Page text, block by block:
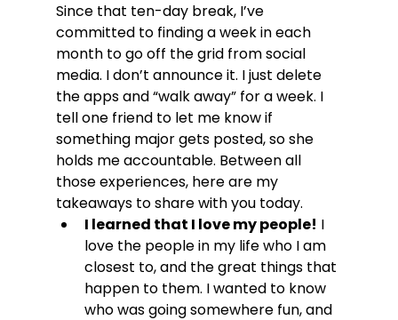
Since that ten-day break, I’ve
committed to finding a week in each
month to go off the grid from social
media. I don’t announce it. I just delete
the apps and “walk away” for a week. I
tell one friend to let me know if
something major gets posted, so she
holds me accountable. Between all
those experiences, here are my
takeaways to share with you today.
I learned that I love my people! I
love the people in my life who I am
closest to, and the great things that
happen to them. I wanted to know
who was going somewhere fun, and